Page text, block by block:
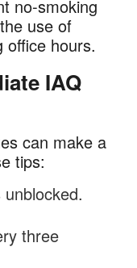
no-smoking
use of
office hours.
IAQ
can make a
tips:
three